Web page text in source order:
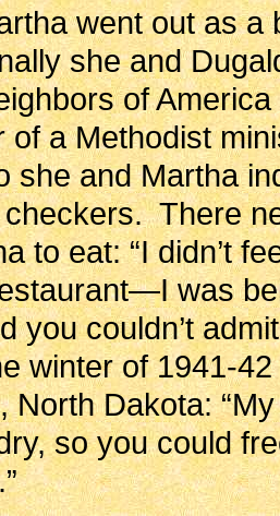
went out as
she and
of
of a Methodist
she and Martha
There
to eat: “I didn’t
was
you couldn’t
winter of 1941-
North Dakota:
so you could